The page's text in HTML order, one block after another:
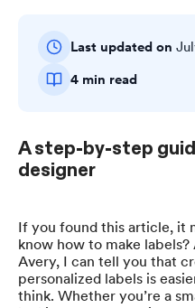
Last updated on
4 min read
A step-by-step
designer
If you found this article, it
know how to make labels?
Avery, I can tell you that
personalized labels is
think. Whether you’re a